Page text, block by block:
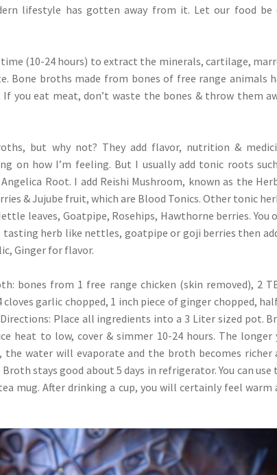
lifestyle has gotten away from it. Let our food be
(10-24 hours) to extract the minerals, cartilage,
Bone broths made from bones of free range animals
you eat meat, don’t waste the bones & throw them
but why not? They add flavor, nutrition &
on how I’m feeling. But I usually add tonic roots
Root. I add Reishi Mushroom, known as the
& Jujube fruit, which are Blood Tonics. Other tonic
leaves, Goatpipe, Rosehips, Hawthorne berries. You
tasting herb like nettles, goatpipe or goji berries then
Ginger for flavor.
bones from 1 free range chicken (skin removed), 2
garlic chopped, 1 inch piece of ginger chopped,
Place all ingredients into a 3 Liter sized pot.
heat to low, cover & simmer 10-24 hours. The longer
water will evaporate and the broth becomes richer
stays good about 5 days in refrigerator. You can use
mug. After drinking a cup, you will certainly feel warm